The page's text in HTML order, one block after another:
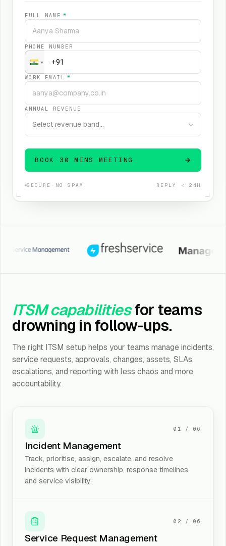
FULL NAME *
PHONE NUMBER
WORK EMAIL *
ANNUAL REVENUE
Select revenue band…
BOOK 30 MINS MEETING
SECURE · NO SPAM REPLY < 24H
Management Freshservice ManageEngine
ITSM capabilitiesfor teams
drowning in follow-ups.
The right ITSM setup helps your teams manage incidents,
service requests, approvals, changes, assets, SLAs,
escalations, and reporting with less chaos and more
accountability.
01 /06
Incident Management
Track, prioritise, assign, escalate, and resolve
incidents with clear ownership, response timelines,
and service visibility.
02 /06
Service Request Management